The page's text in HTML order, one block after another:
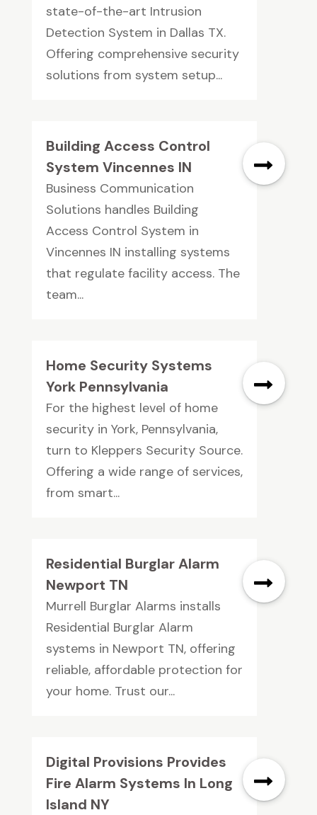
state-of-the-art Intrusion
Detection System in Dallas TX.
Offering comprehensive security
solutions from system setup...
Building Access Control
System Vincennes IN
Business Communication
Solutions handles Building
Access Control System in
Vincennes IN installing systems
that regulate facility access. The
team...
Home Security Systems
York Pennsylvania
For the highest level of home
security in York, Pennsylvania,
turn to Kleppers Security Source.
Offering a wide range of services,
from smart...
Residential Burglar Alarm
Newport TN
Murrell Burglar Alarms installs
Residential Burglar Alarm
systems in Newport TN, offering
reliable, affordable protection for
your home. Trust our...
Digital Provisions Provides
Fire Alarm Systems In Long
Island NY